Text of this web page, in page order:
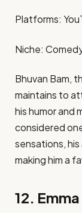
Platforms:
Niche:
Bhuvan Bam,
maintains to
his humor and
considered
sensations,
making him a
12.